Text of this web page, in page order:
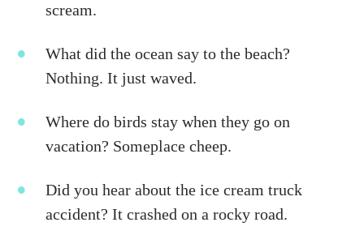
scream.
What did the ocean say to the beach?
Nothing. It just waved.
Where do birds stay when they go on
vacation? Someplace cheep.
Did you hear about the ice cream truck
accident? It crashed on a rocky road.